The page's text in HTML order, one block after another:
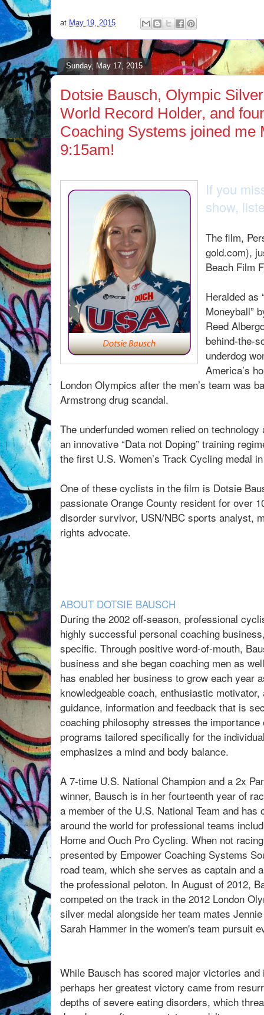
at May 19, 2015
Sunday, May 17, 2015
Dotsie Bausch, Olympic
World Record Holder, and
Coaching Systems joined me
9:15am!
If you
show,
The film,
gold.com),
Beach Film
Heralded as
Moneyball”
Reed
behind-the-
underdog
America’s
London Olympics after the men’s team was
Armstrong drug scandal.
The underfunded women relied on
an innovative “Data not Doping” training
the first U.S. Women’s Track Cycling medal
One of these cyclists in the film is Dotsie
passionate Orange County resident for over
disorder survivor, USN/NBC sports analyst,
rights advocate.
ABOUT DOTSIE BAUSCH
During the 2002 off-season, professional
highly successful personal coaching
specific. Through positive word-of-mouth,
business and she began coaching men as
has enabled her business to grow each year
knowledgeable coach, enthusiastic
guidance, information and feedback that is
coaching philosophy stresses the
programs tailored specifically for the
emphasizes a mind and body balance.
A 7-time U.S. National Champion and a 2x
winner, Bausch is in her fourteenth year of
a member of the U.S. National Team and
around the world for professional teams
Home and Ouch Pro Cycling. When not
presented by Empower Coaching Systems
road team, which she serves as captain and
the professional peloton. In August of 2012,
competed on the track in the 2012 London
silver medal alongside her team mates
Sarah Hammer in the women's team pursuit
While Bausch has scored major victories
perhaps her greatest victory came from
depths of severe eating disorders, which